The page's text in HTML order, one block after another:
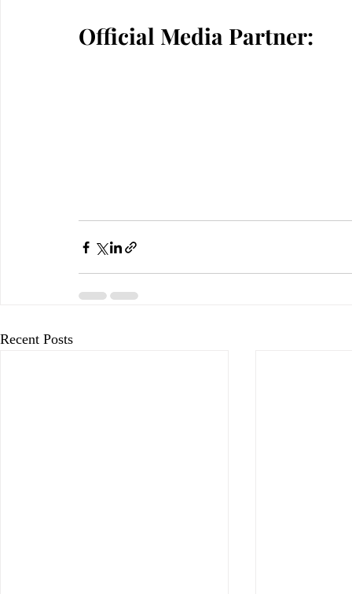
Official Media Partner:
Recent Posts